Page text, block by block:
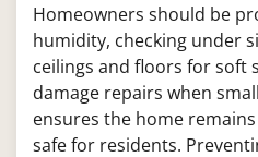
Homeowners should be
humidity, checking under
ceilings and floors for soft
damage repairs when
ensures the home
safe for residents.